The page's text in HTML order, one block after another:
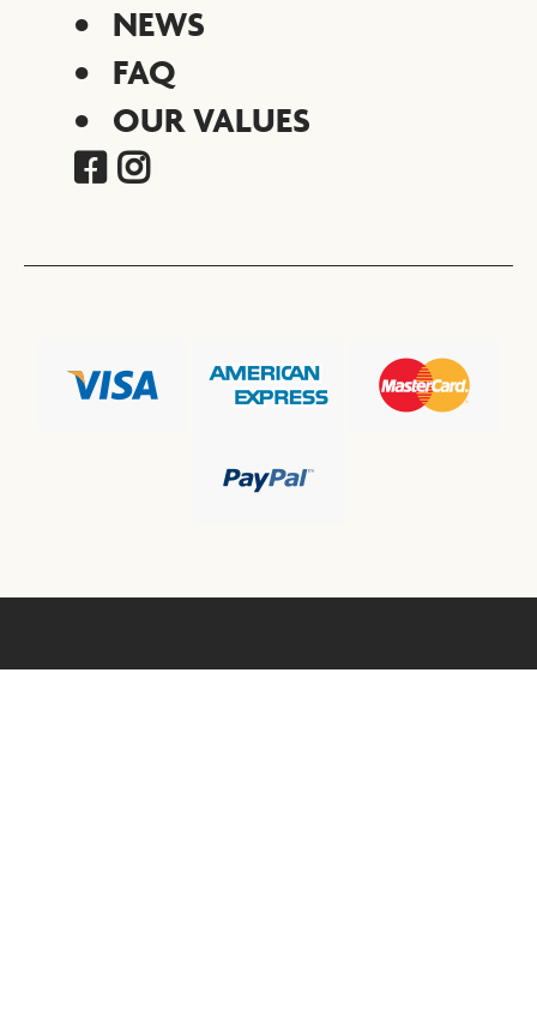
NEWS
FAQ
OUR VALUES